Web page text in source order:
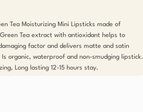
Tea Moisturizing Mini Lipsticks made of
Tea extract with antioxidant helps to
factor and delivers matte and satin
organic, waterproof and non-smudging lipstick.
Long lasting 12-15 hours stay.